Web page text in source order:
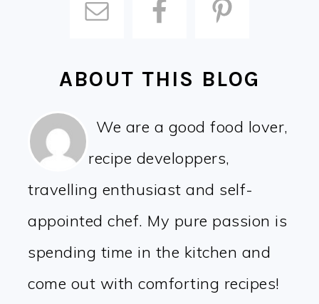
ABOUT THIS BLOG
We are a good food lover,
recipe developpers,
travelling enthusiast and self-
appointed chef. My pure passion is
spending time in the kitchen and
come out with comforting recipes!